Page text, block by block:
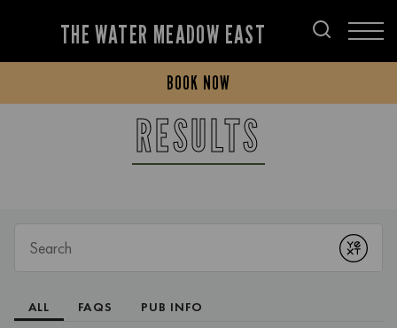
THE WATER MEADOW EAST
BOOK NOW
RESULTS